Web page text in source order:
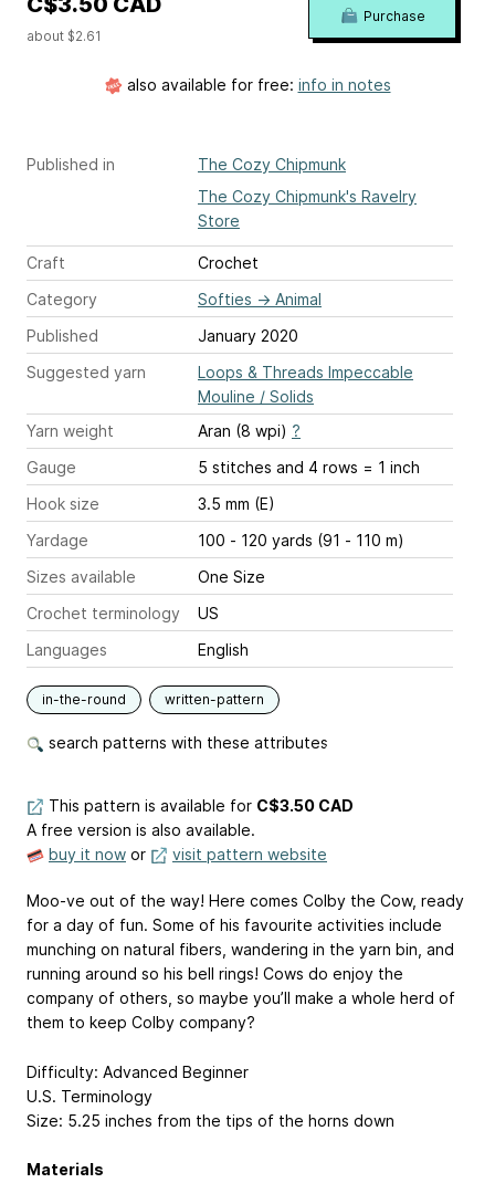
Published in
The Cozy Chipmunk
The Cozy Chipmunk's Ravelry
Store
Craft
Crochet
Category
Softies → Animal
Published
January 2020
Suggested yarn
Loops & Threads Impeccable
Mouline / Solids
Yarn weight
Aran (8 wpi) ?
Gauge
5 stitches and 4 rows = 1 inch
Hook size
3.5 mm (E)
Yardage
100 - 120 yards (91 - 110 m)
Sizes available
One Size
Crochet terminology
US
Languages
English
in-the-round written-pattern
search patterns with these attributes
about $2.61
Purchase
also available for free: info in notes
This pattern is available for C$3.50 CAD
A free version is also available.
buy it now or visit pattern website
Moo-ve out of the way! Here comes Colby the Cow, ready
for a day of fun. Some of his favourite activities include
munching on natural fibers, wandering in the yarn bin, and
running around so his bell rings! Cows do enjoy the
company of others, so maybe you’ll make a whole herd of
them to keep Colby company?
Difficulty: Advanced Beginner
U.S. Terminology
Size: 5.25 inches from the tips of the horns down
Materials